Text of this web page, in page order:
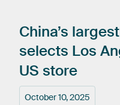
October 10, 2025
China’s largest
selects Los
US store